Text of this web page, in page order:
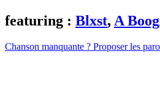
featuring : Blxst, A
Chanson manquante ? Proposer les